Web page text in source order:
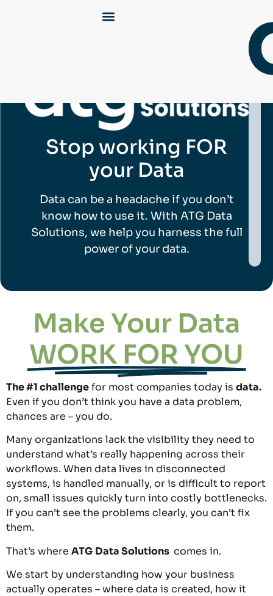
Stop working FOR
your Data
Data can be a headache if you don’t
know how to use it. With ATG Data
Solutions, we help you harness the full
power of your data.
Make Your Data
WORK FOR YOU
The #1 challengefor most companies today is data.
Even if you don’t think you have a data problem,
chances are – you do.
Many organizations lack the visibility they need to
understand what’s really happening across their
workflows. When data lives in disconnected
systems, is handled manually, or is difficult to report
on, small issues quickly turn into costly bottlenecks.
If you can’t see the problems clearly, you can’t fix
them.
That’s where ATG Data Solutions comes in.
We start by understanding how your business
actually operates – where data is created, how it